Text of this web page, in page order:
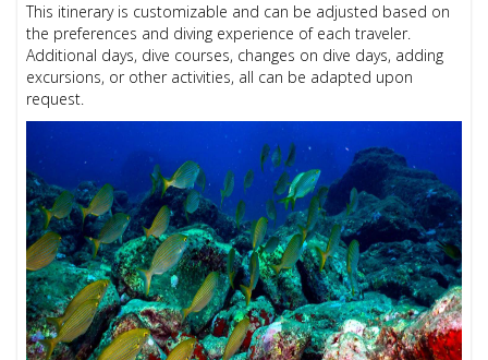
This itinerary is customizable and can be adjusted based on
the preferences and diving experience of each traveler.
Additional days, dive courses, changes on dive days, adding
excursions, or other activities, all can be adapted upon
request.